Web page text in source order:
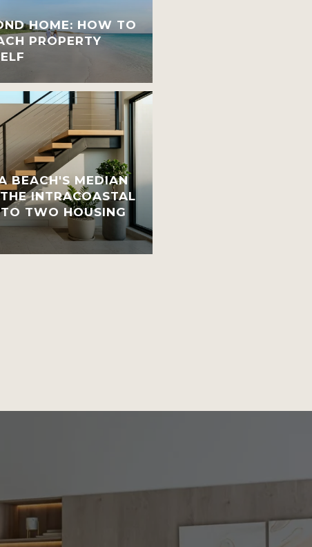
HOME: HOW TO
PROPERTY
BEACH'S MEDIAN
INTRACOASTAL
TWO HOUSING